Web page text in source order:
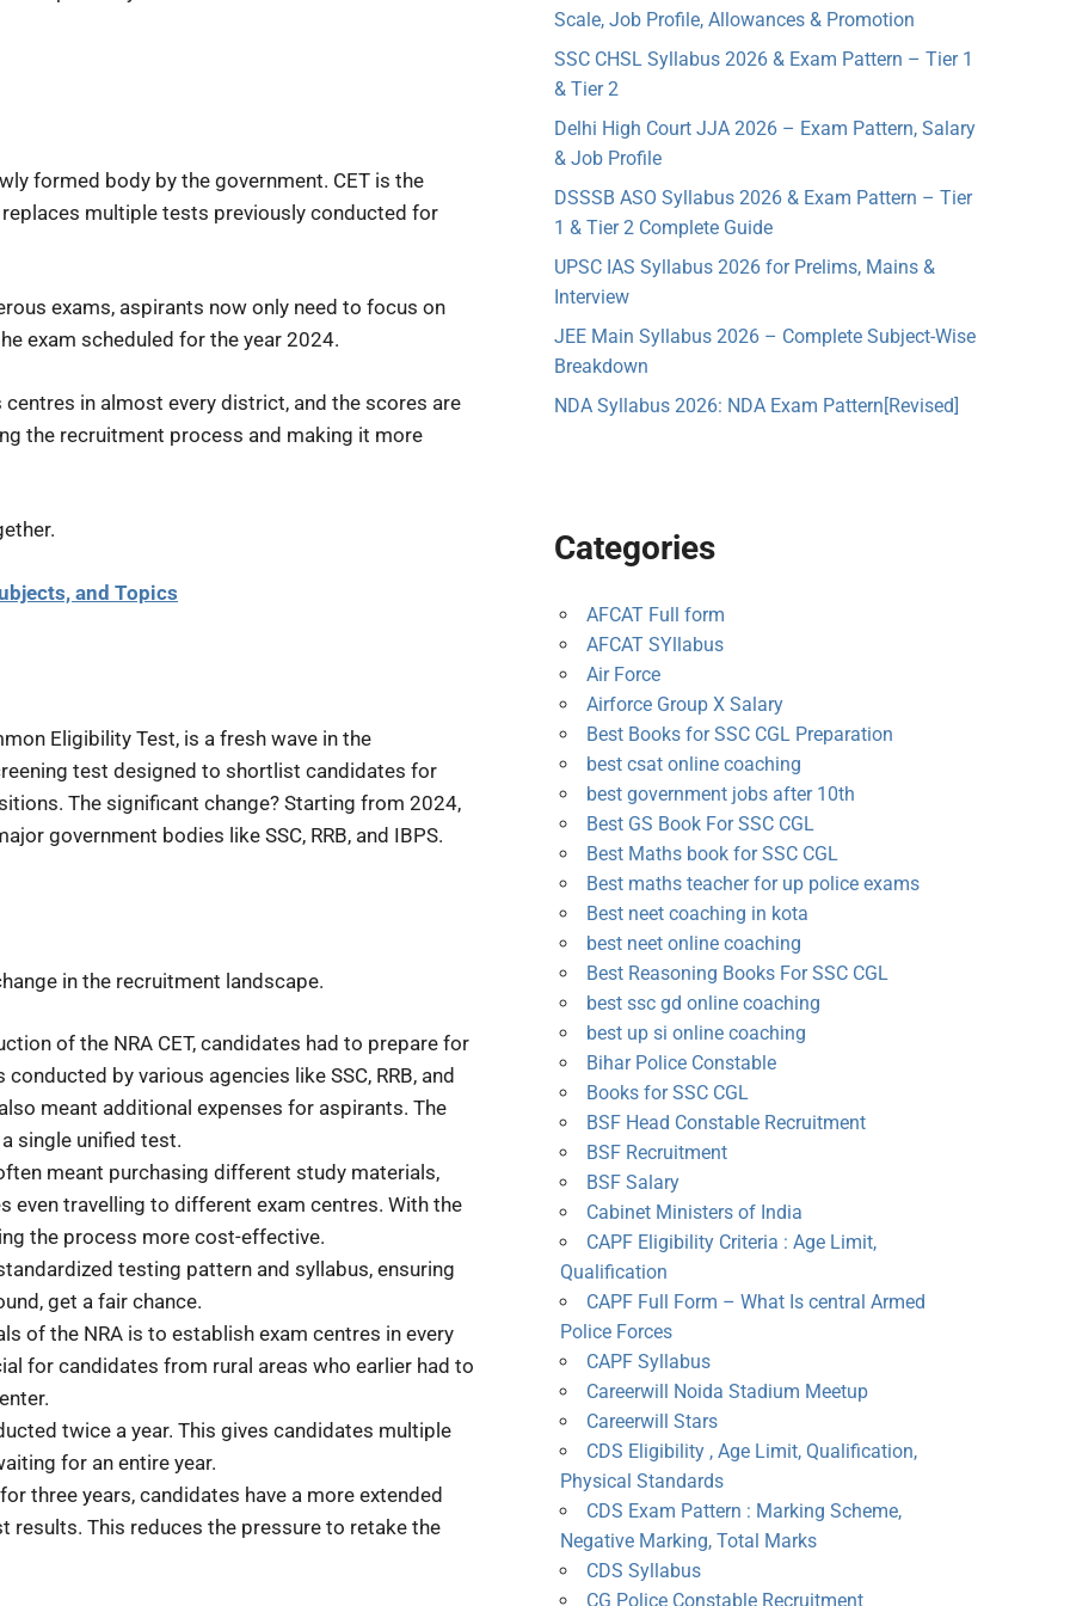
formed body by the government. CET is the
multiple tests previously conducted for
exams, aspirants now only need to focus on
exam scheduled for the year 2024.
in almost every district, and the scores are
the recruitment process and making it more
and Topics
Eligibility Test, is a fresh wave in the
test designed to shortlist candidates for
The significant change? Starting from 2024,
government bodies like SSC, RRB, and IBPS.
in the recruitment landscape.
of the NRA CET, candidates had to prepare for
by various agencies like SSC, RRB, and
meant additional expenses for aspirants. The
single unified test.
meant purchasing different study materials,
even travelling to different exam centres. With the
the process more cost-effective.
testing pattern and syllabus, ensuring
get a fair chance.
of the NRA is to establish exam centres in every
for candidates from rural areas who earlier had to
twice a year. This gives candidates multiple
for an entire year.
three years, candidates have a more extended
This reduces the pressure to retake the
Scale, Job Profile, Allowances & Promotion
SSC CHSL Syllabus 2026 & Exam Pattern – Tier 1
& Tier 2
Delhi High Court JJA 2026 – Exam Pattern, Salary
& Job Profile
DSSSB ASO Syllabus 2026 & Exam Pattern – Tier
1 & Tier 2 Complete Guide
UPSC IAS Syllabus 2026 for Prelims, Mains &
Interview
JEE Main Syllabus 2026 – Complete Subject-Wise
Breakdown
NDA Syllabus 2026: NDA Exam Pattern[Revised]
Categories
AFCAT Full form
AFCAT SYllabus
Air Force
Airforce Group X Salary
Best Books for SSC CGL Preparation
best csat online coaching
best government jobs after 10th
Best GS Book For SSC CGL
Best Maths book for SSC CGL
Best maths teacher for up police exams
Best neet coaching in kota
best neet online coaching
Best Reasoning Books For SSC CGL
best ssc gd online coaching
best up si online coaching
Bihar Police Constable
Books for SSC CGL
BSF Head Constable Recruitment
BSF Recruitment
BSF Salary
Cabinet Ministers of India
CAPF Eligibility Criteria : Age Limit,
Qualification
CAPF Full Form – What Is central Armed
Police Forces
CAPF Syllabus
Careerwill Noida Stadium Meetup
Careerwill Stars
CDS Eligibility , Age Limit, Qualification,
Physical Standards
CDS Exam Pattern : Marking Scheme,
Negative Marking, Total Marks
CDS Syllabus
CG Police Constable Recruitment